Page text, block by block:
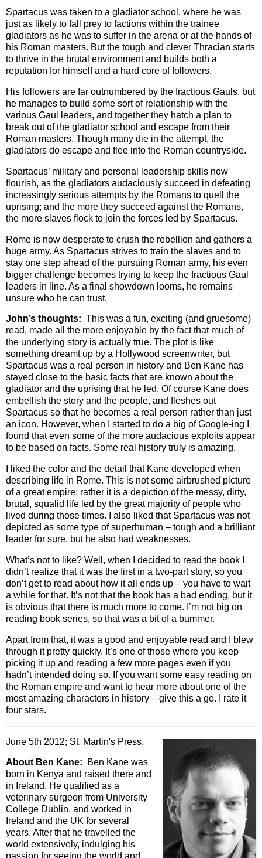
Spartacus was taken to a gladiator school, where he was
just as likely to fall prey to factions within the trainee
gladiators as he was to suffer in the arena or at the hands of
his Roman masters. But the tough and clever Thracian starts
to thrive in the brutal environment and builds both a
reputation for himself and a hard core of followers.
His followers are far outnumbered by the fractious Gauls, but
he manages to build some sort of relationship with the
various Gaul leaders, and together they hatch a plan to
break out of the gladiator school and escape from their
Roman masters. Though many die in the attempt, the
gladiators do escape and flee into the Roman countryside.
Spartacus’ military and personal leadership skills now
flourish, as the gladiators audaciously succeed in defeating
increasingly serious attempts by the Romans to quell the
uprising; and the more they succeed against the Romans,
the more slaves flock to join the forces led by Spartacus.
Rome is now desperate to crush the rebellion and gathers a
huge army. As Spartacus strives to train the slaves and to
stay one step ahead of the pursuing Roman army, his even
bigger challenge becomes trying to keep the fractious Gaul
leaders in line. As a final showdown looms, he remains
unsure who he can trust.
John’s thoughts: This was a fun, exciting (and gruesome)
read, made all the more enjoyable by the fact that much of
the underlying story is actually true. The plot is like
something dreamt up by a Hollywood screenwriter, but
Spartacus was a real person in history and Ben Kane has
stayed close to the basic facts that are known about the
gladiator and the uprising that he led. Of course Kane does
embellish the story and the people, and fleshes out
Spartacus so that he becomes a real person rather than just
an icon. However, when I started to do a big of Google-ing I
found that even some of the more audacious exploits appear
to be based on facts. Some real history truly is amazing.
I liked the color and the detail that Kane developed when
describing life in Rome. This is not some airbrushed picture
of a great empire; rather it is a depiction of the messy, dirty,
brutal, squalid life led by the great majority of people who
lived during those times. I also liked that Spartacus was not
depicted as some type of superhuman – tough and a brilliant
leader for sure, but he also had weaknesses.
What’s not to like? Well, when I decided to read the book I
didn’t realize that it was the first in a two-part story, so you
don’t get to read about how it all ends up – you have to wait
a while for that. It’s not that the book has a bad ending, but it
is obvious that there is much more to come. I’m not big on
reading book series, so that was a bit of a bummer.
Apart from that, it was a good and enjoyable read and I blew
through it pretty quickly. It’s one of those where you keep
picking it up and reading a few more pages even if you
hadn’t intended doing so. If you want some easy reading on
the Roman empire and want to hear more about one of the
most amazing characters in history – give this a go. I rate it
four stars.
June 5th 2012; St. Martin's Press.
About Ben Kane:
Ben Kane was
born in Kenya and raised there and
in Ireland. He qualified as a
veterinary surgeon from University
College Dublin, and worked in
Ireland and the UK for several
years. After that he travelled the
world extensively, indulging his